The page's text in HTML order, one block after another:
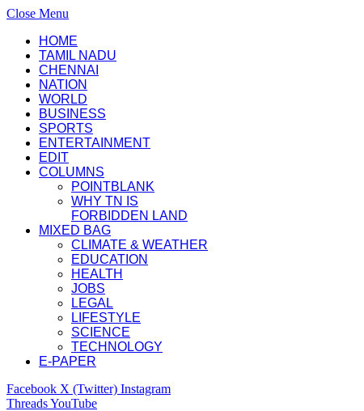
Close Menu
HOME
TAMIL NADU
CHENNAI
NATION
WORLD
BUSINESS
SPORTS
ENTERTAINMENT
EDIT
COLUMNS
POINTBLANK
WHY TN IS
FORBIDDEN LAND
MIXED BAG
CLIMATE & WEATHER
EDUCATION
HEALTH
JOBS
LEGAL
LIFESTYLE
SCIENCE
TECHNOLOGY
E-PAPER
Facebook X (Twitter) Instagram
ThreadsYouTube